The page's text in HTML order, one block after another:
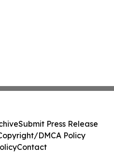
Submit Press Release
DMCA Policy
Contact